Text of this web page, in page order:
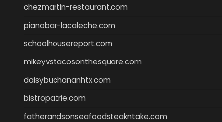
chezmartin-restaurant.com
pianobar-lacaleche.com
schoolhousereport.com
mikeyvstacosonthesquare.com
daisybuchananhtx.com
bistropatrie.com
fatherandsonseafoodsteakntake.com